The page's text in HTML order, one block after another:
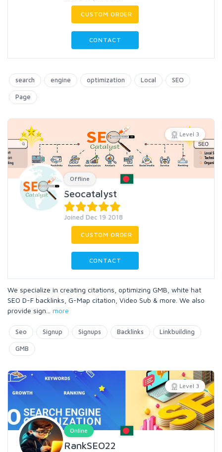
CUSTOM ORDER
CONTACT
search engine optimization Local SEO
Page
Level 3
Offline
Seocatalyst
Joined Dec 19 2018
CUSTOM ORDER
CONTACT
We specialize in creating citations, optimizing GMB, white hat
SEO D-F backlinks, G-Map citation, Video Sub & more. We also
provide sign
more
Seo Signup Signups Backlinks Linkbuilding
GMB
Level 3
Online
RankSEO22